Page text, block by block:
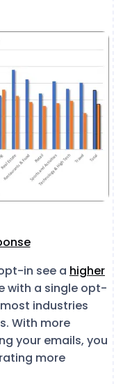
in see a higher
with a single opt-
industries
With more
your emails, you
more